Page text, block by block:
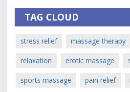
TAG CLOUD
stress relief massage therapy
relaxation erotic massage
sports massage pain relief